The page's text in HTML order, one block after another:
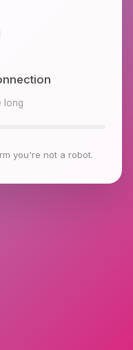
long
you're not a robot.